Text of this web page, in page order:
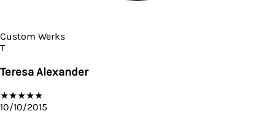
Custom Werks
T
Teresa Alexander
★★★★★
10/10/2015